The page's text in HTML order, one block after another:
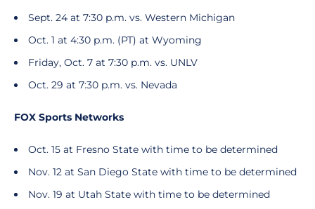
Sept. 24 at 7:30 p.m. vs. Western Michigan
Oct. 1 at 4:30 p.m. (PT) at Wyoming
Friday, Oct. 7 at 7:30 p.m. vs. UNLV
Oct. 29 at 7:30 p.m. vs. Nevada
FOX Sports Networks
Oct. 15 at Fresno State with time to be determined
Nov. 12 at San Diego State with time to be determined
Nov. 19 at Utah State with time to be determined